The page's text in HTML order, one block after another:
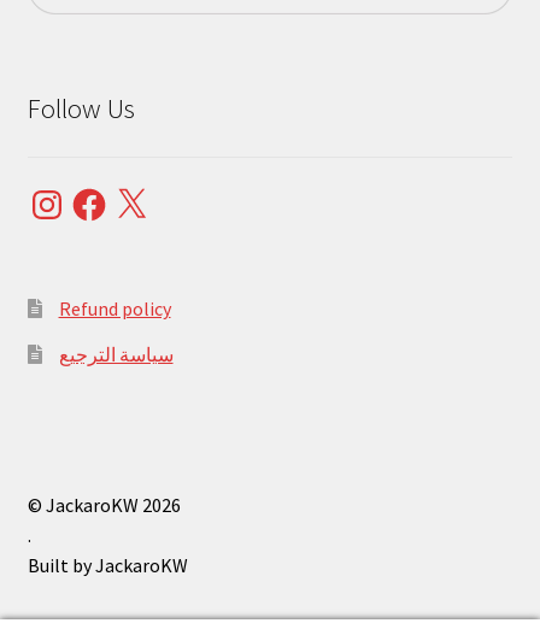
Follow Us
InstagramFacebook
X
Refund policy
سياسة الترجيع
© JackaroKW 2026
.